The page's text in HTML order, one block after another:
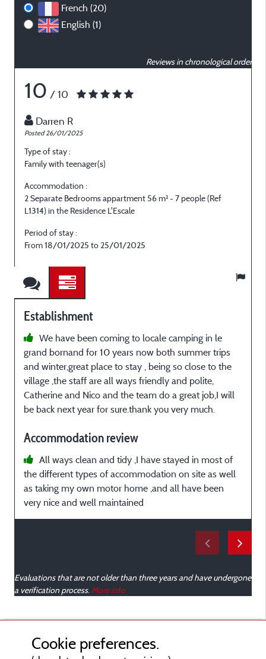
French (20)
English (1)
Reviews in chronological order
10 / 10
Darren R
Posted 26/01/2025
Type of stay :
Family with teenager(s)
Accommodation :
2 Separate Bedrooms appartment 56 m² - 7 people (Ref
L1314) in the Residence L'Escale
Period of stay :
From 18/01/2025 to 25/01/2025
Establishment
We have been coming to locale camping in le
grand bornand for 10 years now both summer trips
and winter,great place to stay , being so close to the
village ,the staff are all ways friendly and polite,
Catherine and Nico and the team do a great job,I will
be back next year for sure.thank you very much.
Accommodation review
All ways clean and tidy ,I have stayed in most of
the different types of accommodation on site as well
as taking my own motor home ,and all have been
very nice and well maintained
Evaluations that are not older than three years and have undergone
a verification process. More info
Cookie preferences.